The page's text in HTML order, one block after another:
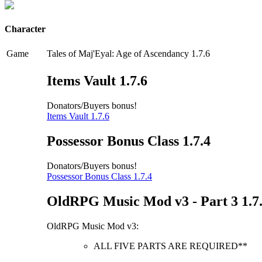
Character
Game Tales of Maj'Eyal: Age of Ascendancy 1.7.6
Items Vault 1.7.6
Donators/Buyers bonus!
Items Vault 1.7.6
Possessor Bonus Class 1.7.4
Donators/Buyers bonus!
Possessor Bonus Class 1.7.4
OldRPG Music Mod v3 - Part 3
OldRPG Music Mod v3:
ALL FIVE PARTS ARE REQUIRED**